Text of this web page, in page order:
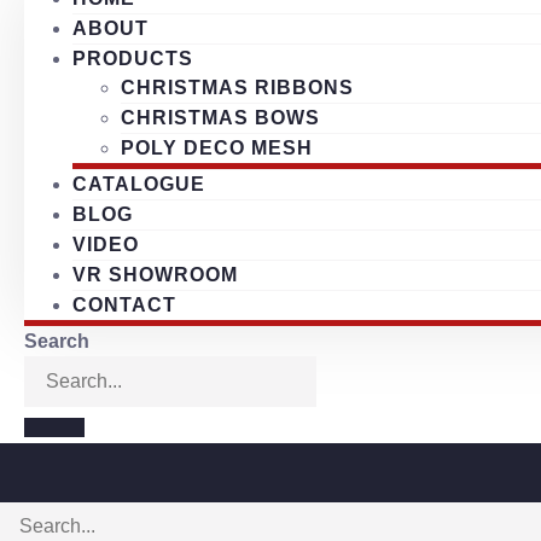
ABOUT
PRODUCTS
CHRISTMAS RIBBONS
CHRISTMAS BOWS
POLY DECO MESH
CATALOGUE
BLOG
VIDEO
VR SHOWROOM
CONTACT
Search